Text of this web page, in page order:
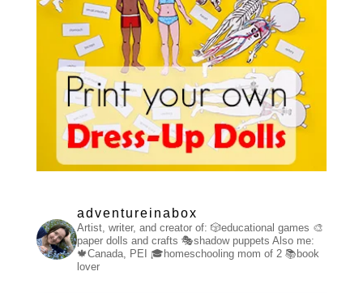
adventureinabox
Artist, writer, and creator of: 🎲educational games 🎨
paper dolls and crafts 🎭shadow puppets Also me:
🍁Canada, PEI
🎓homeschooling mom of 2📚book
lover